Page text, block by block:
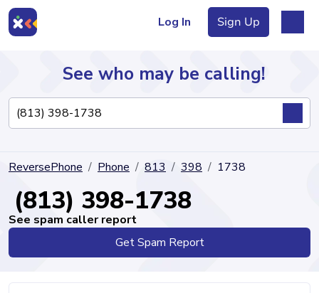
Log In Sign Up
Directory
See who may be calling!
ReversePhone Phone 813 398 1738
(813) 398-1738
See spam caller report
Get Spam Report